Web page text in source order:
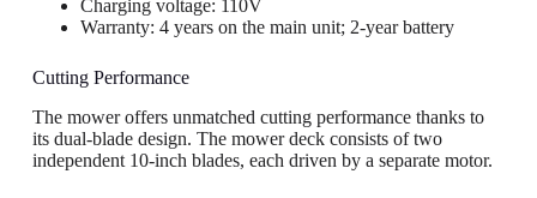
Charging voltage: 110V
Warranty: 4 years on the main unit; 2-year battery
Cutting Performance
The mower offers unmatched cutting performance thanks to
its dual-blade design. The mower deck consists of two
independent 10-inch blades, each driven by a separate motor.